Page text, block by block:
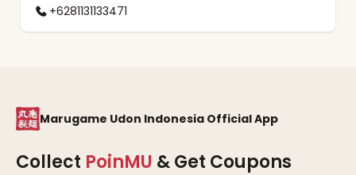
+6281131133471
Marugame Udon Indonesia Official App
Collect PoinMU & Get Coupons